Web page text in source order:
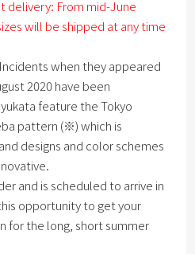
delivery: From mid-June
will be shipped at any time
when they appeared
2020 have been
feature the Tokyo
pattern (※) which is
designs and color schemes
and is scheduled to arrive in
opportunity to get your
for the long, short summer